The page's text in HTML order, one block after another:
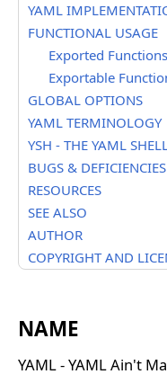
YAML
FUNCTIONAL USAGE
Exported Functions
Exportable
GLOBAL OPTIONS
YAML TERMINOLOGY
YSH - THE YAML
BUGS & DEFICIENCIES
RESOURCES
SEE ALSO
AUTHOR
COPYRIGHT AND
NAME
YAML - YAML Ain't